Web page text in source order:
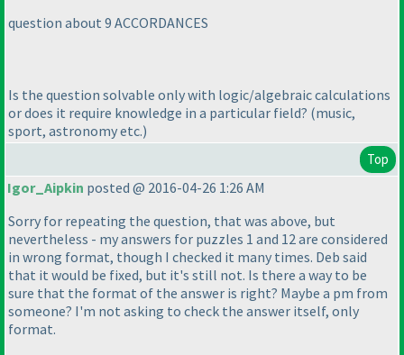
question about 9 ACCORDANCES
Is the question solvable only with logic/algebraic calculations
or does it require knowledge in a particular field? (music,
sport, astronomy etc.)
Top
Igor_Aipkin posted @ 2016-04-26 1:26 AM
Sorry for repeating the question, that was above, but
nevertheless - my answers for puzzles 1 and 12 are considered
in wrong format, though I checked it many times. Deb said
that it would be fixed, but it's still not. Is there a way to be
sure that the format of the answer is right? Maybe a pm from
someone? I'm not asking to check the answer itself, only
format.